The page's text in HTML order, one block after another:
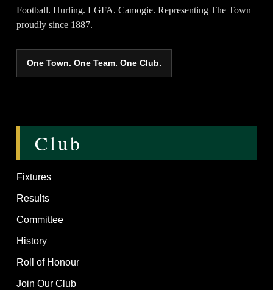
Football. Hurling. LGFA. Camogie. Representing The Town
proudly since 1887.
One Town. One Team. One Club.
Club
Fixtures
Results
Committee
History
Roll of Honour
Join Our Club